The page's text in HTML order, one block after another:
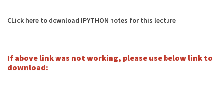
CLick here to download IPYTHON notes for this lecture
If above link was not working, please use below link to
download: